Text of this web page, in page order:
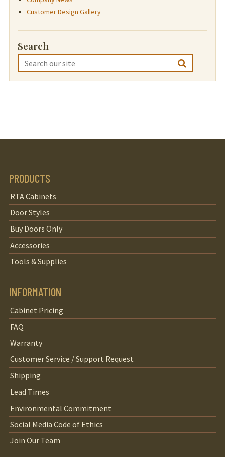
Customer Design Gallery
Search
PRODUCTS
RTA Cabinets
Door Styles
Buy Doors Only
Accessories
Tools & Supplies
INFORMATION
Cabinet Pricing
FAQ
Warranty
Customer Service / Support Request
Shipping
Lead Times
Environmental Commitment
Social Media Code of Ethics
Join Our Team